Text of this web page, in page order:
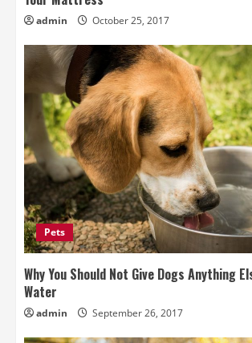
admin October 25, 2017
Pets
Why You Should Not Give Dogs Anything
Water
admin September 26, 2017